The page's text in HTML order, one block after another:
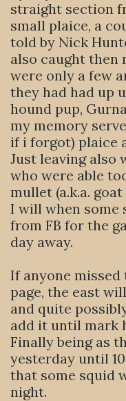
straight section
small plaice, a
told by Nick
also caught then
were only a few
they had had up
hound pup,
my memory
if i forgot) plaice
Just leaving also
who were able
mullet (a.k.a.
I will when some
from FB for the
day away.
If anyone missed
page, the east
and quite
add it until mark
Finally being as
yesterday until
that some squid
night.